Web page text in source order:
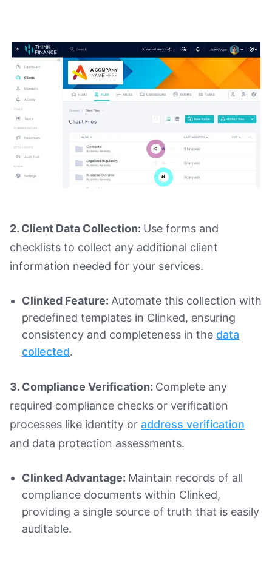
2. Client Data Collection: Use forms and
checklists to collect any additional client
information needed for your services.
Clinked Feature: Automate this collection with
predefined templates in Clinked, ensuring
consistency and completeness in the data
collected.
3. Compliance Verification: Complete any
required compliance checks or verification
processes like identity or address verification
and data protection assessments.
Clinked Advantage: Maintain records of all
compliance documents within Clinked,
providing a single source of truth that is easily
auditable.